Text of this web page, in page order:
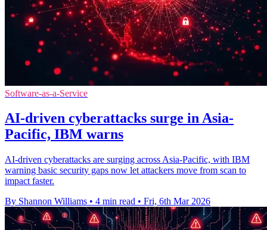
Software-as-a-Service
AI-driven cyberattacks surge in Asia-
Pacific, IBM warns
AI-driven cyberattacks are surging across Asia-Pacific, with IBM
warning basic security gaps now let attackers move from scan to
impact faster.
By Shannon Williams • 4 min read • Fri, 6th Mar 2026